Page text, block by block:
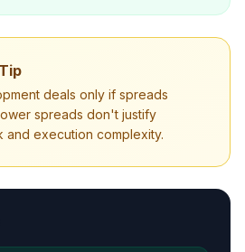
deals only if spreads
spreads don't justify
and execution complexity.